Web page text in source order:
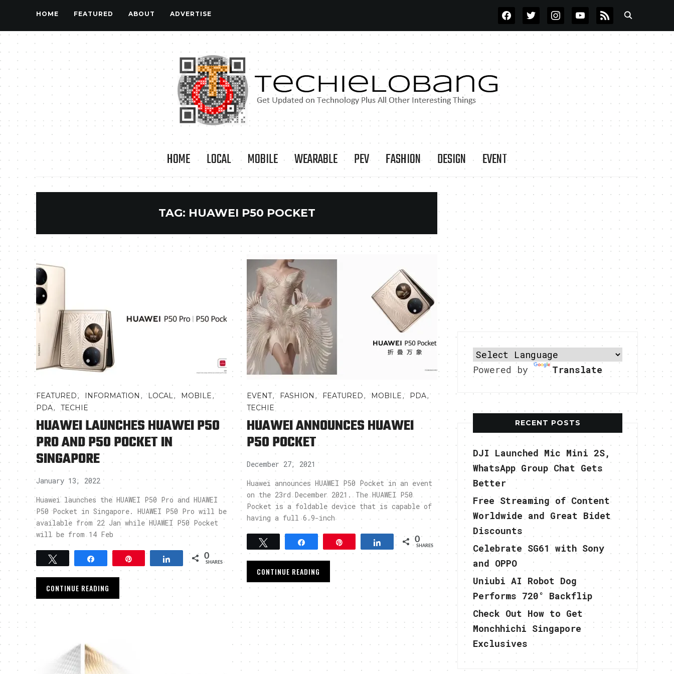
HOME FEATURED ABOUT ADVERTISE FACEBOOKTWITTERINSTAGRAMYOUTUBE
RSS
HOME LOCAL MOBILE WEARABLE PEV FASHION DESIGN EVENT
TAG: HUAWEI P50 POCKET
FEATURED, INFORMATION , LOCAL,MOBILE,
PDA, TECHIE
HUAWEI LAUNCHES HUAWEI P50
PRO AND P50 POCKET IN
SINGAPORE
January 13, 2022
Huawei launches the HUAWEI P50 Pro and HUAWEI
P50 Pocket in Singapore. HUAWEI P50 Pro will be
available from 22 Jan while HUAWEI P50 Pocket
will be from 14 Feb
Share 0
SHARES
CONTINUE READING
EVENT, FASHION , FEATURED,MOBILE, PDA,
TECHIE
HUAWEI ANNOUNCES HUAWEI
P50 POCKET
December 27, 2021
Huawei announces HUAWEI P50 Pocket in an event
on the 23rd December 2021. The HUAWEI P50
Pocket is a foldable device that is capable of
having a full 6.9-inch
Share 0
SHARES
CONTINUE READING
Powered by Translate
RECENT POSTS
DJI Launched Mic Mini 2S,
WhatsApp Group Chat Gets
Better
Free Streaming of Content
Worldwide and Great Bidet
Discounts
Celebrate SG61 with Sony
and OPPO
Uniubi AI Robot Dog
Performs 720° Backflip
Check Out How to Get
Monchhichi Singapore
Exclusives